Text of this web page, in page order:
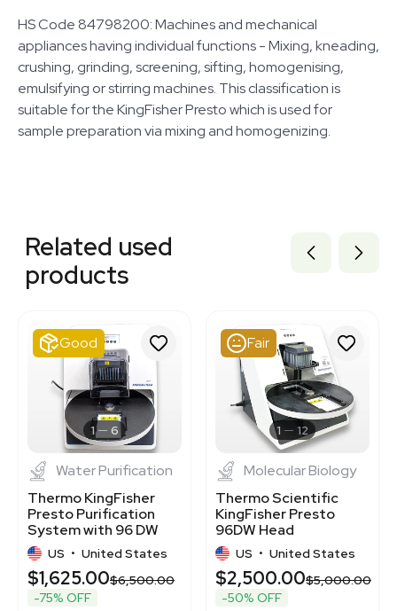
HS Code 84798200: Machines and mechanical
appliances having individual functions - Mixing, kneading,
crushing, grinding, screening, sifting, homogenising,
emulsifying or stirring machines. This classification is
suitable for the KingFisher Presto which is used for
sample preparation via mixing and homogenizing.
3377553
3348583
2046740917
3320667944
2083692026
3373940
Related used
products
Good
1 6
Water Purification
Thermo KingFisher
Presto Purification
System with 96 DW
Head
US • United States
$1,625.00$6,500.00
-75% OFF
Fair
1 12
Molecular Biology
Thermo Scientific
KingFisher Presto
96DW Head
Purification System
US • United States
$2,500.00$5,000.00
-50% OFF